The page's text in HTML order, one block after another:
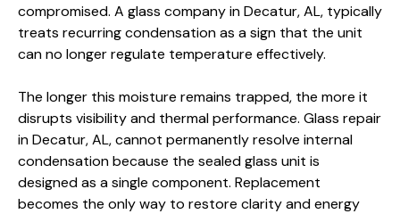
compromised. A glass company in Decatur, AL, typically
treats recurring condensation as a sign that the unit
can no longer regulate temperature effectively.
The longer this moisture remains trapped, the more it
disrupts visibility and thermal performance. Glass repair
in Decatur, AL, cannot permanently resolve internal
condensation because the sealed glass unit is
designed as a single component. Replacement
becomes the only way to restore clarity and energy